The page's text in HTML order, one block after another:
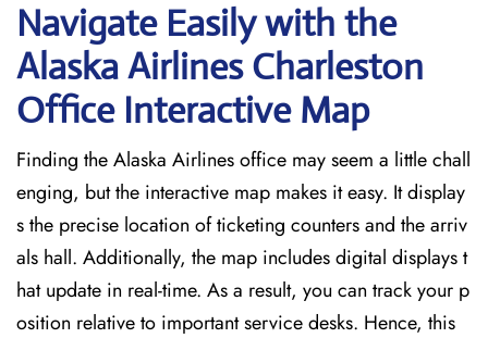
Navigate Easily with the
Alaska Airlines Charleston
Office Interactive Map
Finding the Alaska Airlines office may seem a little chall
enging, but the interactive map makes it easy. It display
s the precise location of ticketing counters and the arriv
als hall. Additionally, the map includes digital displays t
hat update in real-time. As a result, you can track your p
osition relative to important service desks. Hence, this